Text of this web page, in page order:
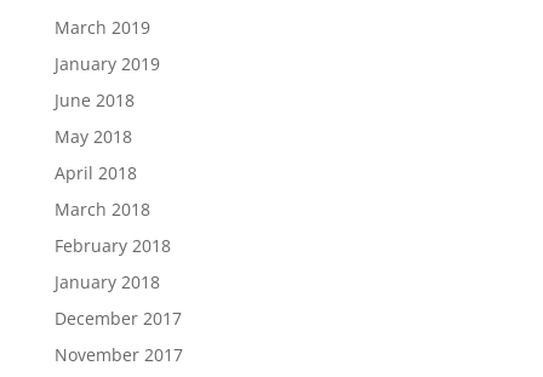
March 2019
January 2019
June 2018
May 2018
April 2018
March 2018
February 2018
January 2018
December 2017
November 2017